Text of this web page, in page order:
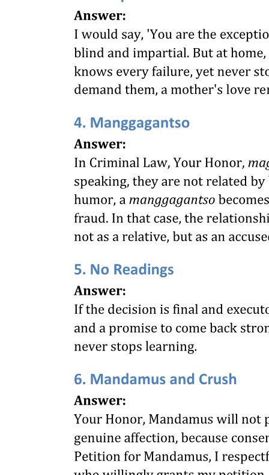
SCHEME OF THE ACT
LIMITATION OF SUITS, APPEALS AND
APPLICATIONS (SECTIONS THREE TO